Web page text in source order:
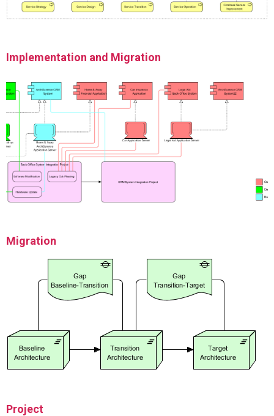
Implementation and Migration
Migration
Project